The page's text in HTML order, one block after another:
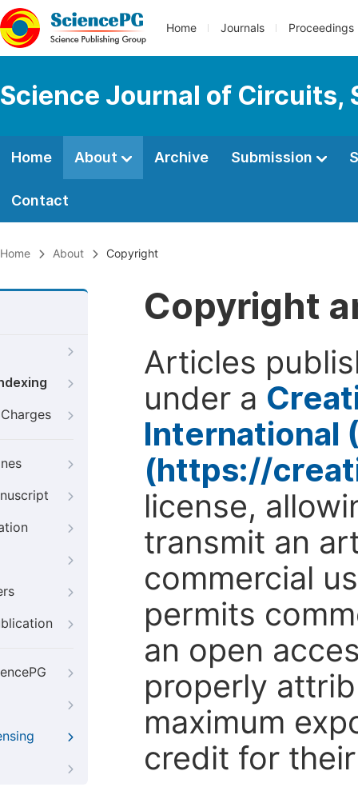
Home Journals Proceedings
Science Journal of Circuits,
Home About Archive Submission
Contact
Home About Copyright
Copyright
Articles
under a
International
(https://
license,
transmit an
commercial
permits
an open
properly
maximum
credit for